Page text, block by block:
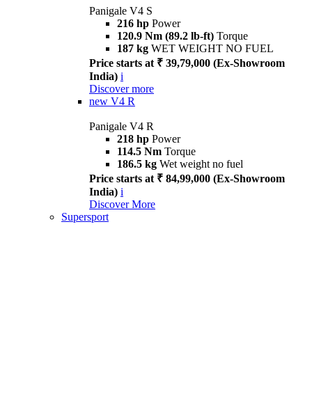
Panigale V4 S
216 hp Power
120.9 Nm (89.2 lb-ft) Torque
187 kg WET WEIGHT NO FUEL
Price starts at ₹ 39,79,000 (Ex-Showroom
India) i
Discover more
new V4 R
Panigale V4 R
218 hp Power
114.5 Nm Torque
186.5 kg Wet weight no fuel
Price starts at ₹ 84,99,000 (Ex-Showroom
India) i
Discover More
Supersport